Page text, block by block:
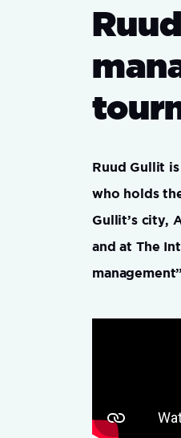
Ruud Gullit
who holds
Gullit’s city,
and at The